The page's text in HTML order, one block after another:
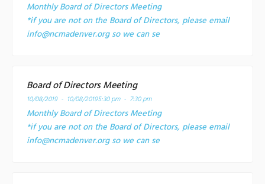
Monthly Board of Directors Meeting
*if you are not on the Board of Directors, please email
info@ncmadenver.org so we can se
Board of Directors Meeting
10/08/2019 - 10/08/20195:30 pm - 7:30 pm
Monthly Board of Directors Meeting
*if you are not on the Board of Directors, please email
info@ncmadenver.org so we can se